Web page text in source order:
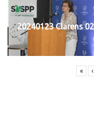
20240123 Clarens
« ‹